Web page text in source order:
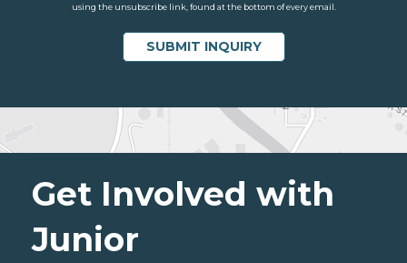
using the unsubscribe link, found at the bottom of every email.
Get Involved with
Junior